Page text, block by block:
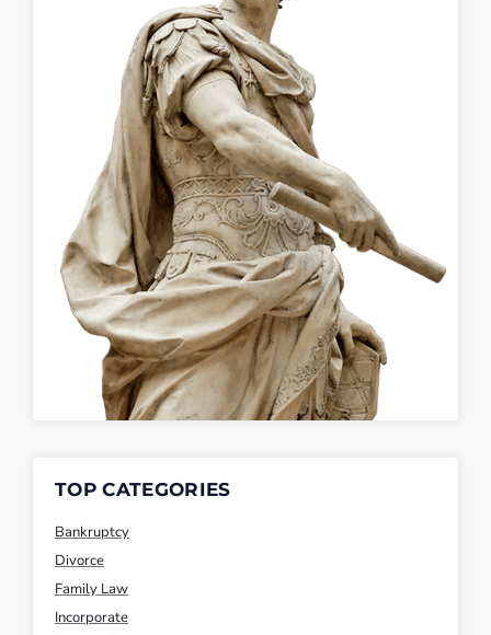
TOP CATEGORIES
Bankruptcy
Divorce
Family Law
Incorporate